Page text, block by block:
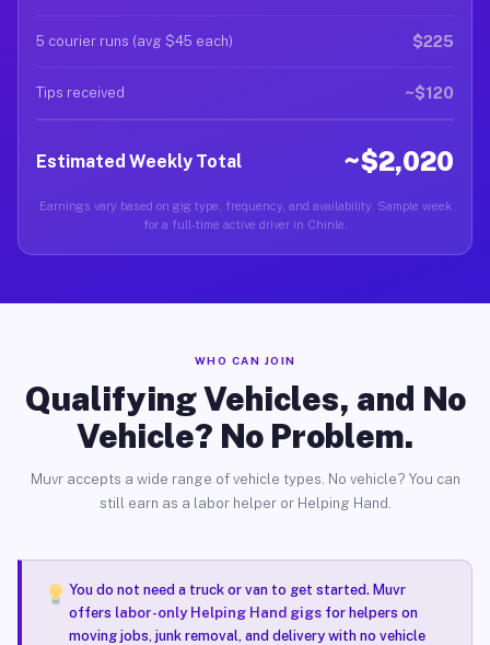
5 courier runs (avg $45 each) $225
Tips received ~$120
Estimated Weekly Total ~$2,020
Earnings vary based on gig type, frequency, and availability. Sample week
for a full-time active driver in Chinle.
WHO CAN JOIN
Qualifying Vehicles, and No
Vehicle? No Problem.
Muvr accepts a wide range of vehicle types. No vehicle? You can
still earn as a labor helper or Helping Hand.
You do not need a truck or van to get started. Muvr
offers labor-only Helping Hand gigsfor helpers on
moving jobs, junk removal, and delivery with no vehicle